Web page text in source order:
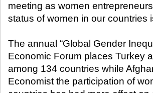
meeting as women
status of women in our countries
The annual “Global Gender
Economic Forum places Turkey
among 134 countries while
Economist the participation of